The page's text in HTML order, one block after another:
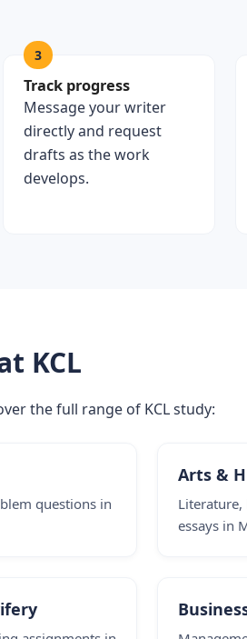
3
Track progress
Message your writer
directly and request
drafts as the work
develops.
KCL
the full range of KCL study:
questions in
Arts &
essays in